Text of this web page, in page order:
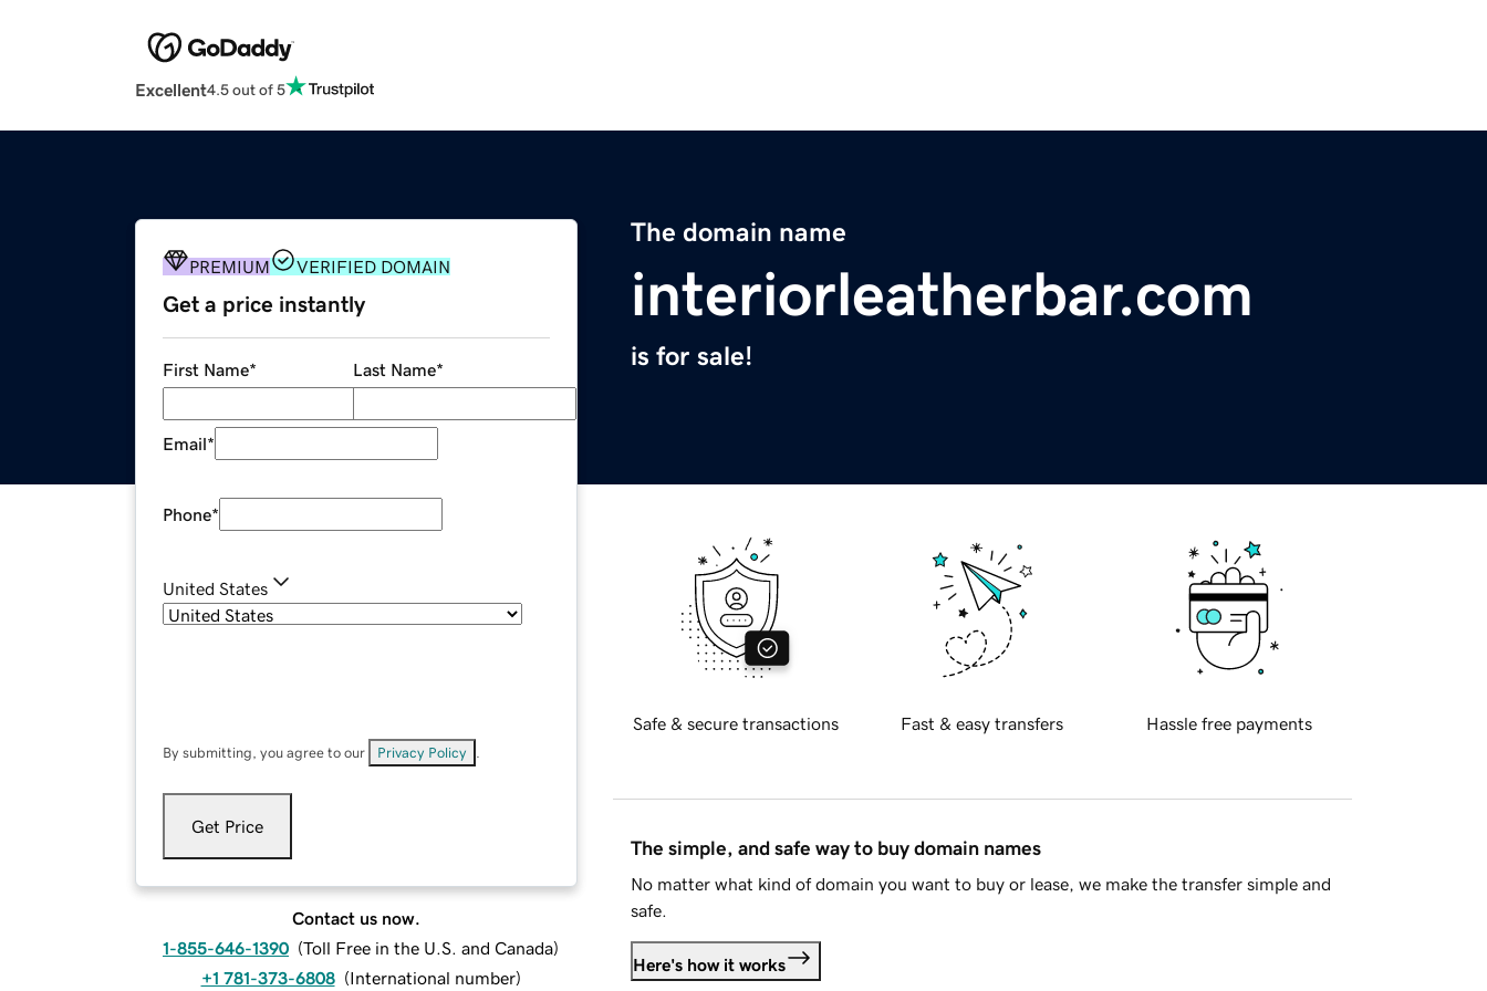
Excellent4.5 out of 5
The domain name
interiorleatherbar.com
is for sale!
PREMIUM VERIFIED DOMAIN
Get a price instantly
First Name* Last Name*
Email*
Phone*
United States
By submitting, you agree to our Privacy Policy
Get Price
Contact us now.
1-855-646-1390 (Toll Free in the U.S. and Canada)
+1 781-373-6808 (International number)
Safe & secure transactions Fast & easy transfers Hassle free payments
The simple, and safe way to buy domain names
No matter what kind of domain you want to buy or lease, we make the transfer simple and
safe.
Here's how it works